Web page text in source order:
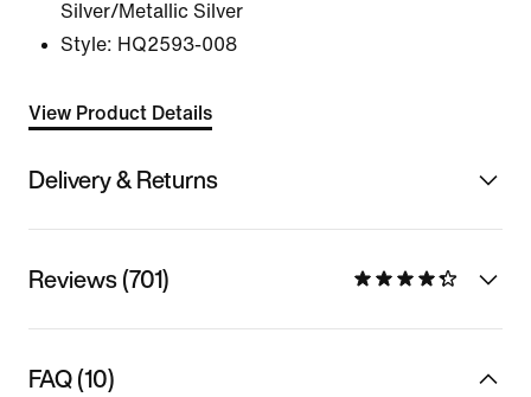
Silver/Metallic Silver
Style: HQ2593-008
View Product Details
Delivery & Returns
Reviews (701)
FAQ (10)